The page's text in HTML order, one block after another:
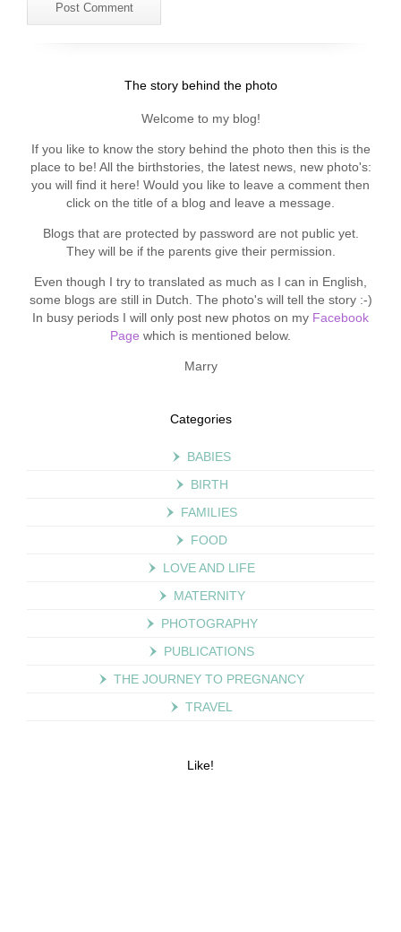
The story behind the photo
Welcome to my blog!
If you like to know the story behind the photo then this is the
place to be! All the birthstories, the latest news, new photo's:
you will find it here! Would you like to leave a comment then
click on the title of a blog and leave a message.
Blogs that are protected by password are not public yet.
They will be if the parents give their permission.
Even though I try to translated as much as I can in English,
some blogs are still in Dutch. The photo's will tell the story :-)
In busy periods I will only post new photos on my Facebook
Page which is mentioned below.
Marry
Categories
BABIES
BIRTH
FAMILIES
FOOD
LOVE AND LIFE
MATERNITY
PHOTOGRAPHY
PUBLICATIONS
THE JOURNEY TO PREGNANCY
TRAVEL
Like!